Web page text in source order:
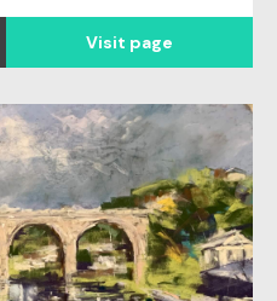
Visit page